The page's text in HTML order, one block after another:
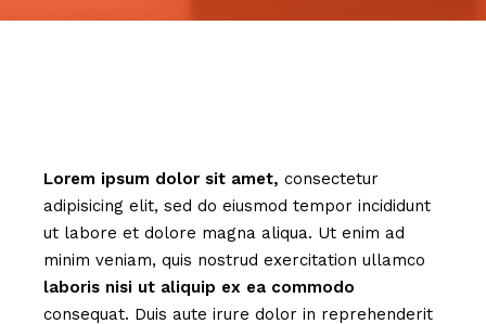
Lorem ipsum dolor sit amet, consectetur
adipisicing elit, sed do eiusmod tempor incididunt
ut labore et dolore magna aliqua. Ut enim ad
minim veniam, quis nostrud exercitation ullamco
laboris nisi ut aliquip ex ea commodo
consequat. Duis aute irure dolor in reprehenderit